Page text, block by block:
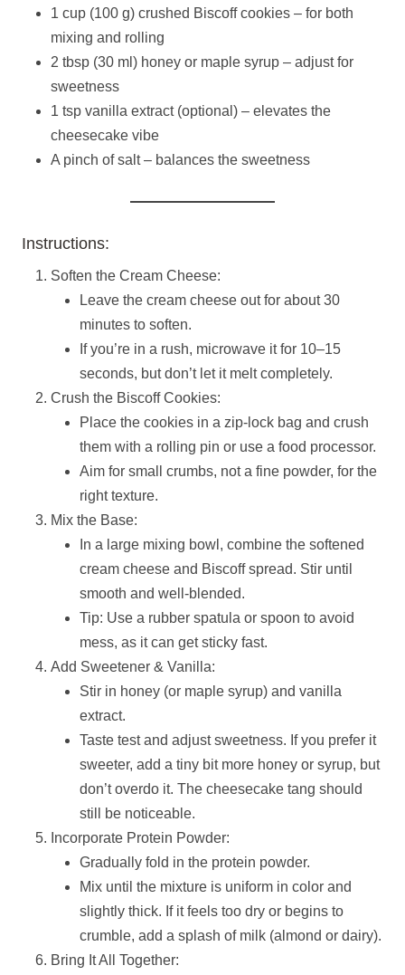
1 cup (100 g) crushed Biscoff cookies – for both
mixing and rolling
2 tbsp (30 ml) honey or maple syrup – adjust for
sweetness
1 tsp vanilla extract (optional) – elevates the
cheesecake vibe
A pinch of salt – balances the sweetness
Instructions:
Soften the Cream Cheese:
Leave the cream cheese out for about 30
minutes to soften.
If you’re in a rush, microwave it for 10–15
seconds, but don’t let it melt completely.
Crush the Biscoff Cookies:
Place the cookies in a zip-lock bag and crush
them with a rolling pin or use a food processor.
Aim for small crumbs, not a fine powder, for the
right texture.
Mix the Base:
In a large mixing bowl, combine the softened
cream cheese and Biscoff spread. Stir until
smooth and well-blended.
Tip: Use a rubber spatula or spoon to avoid
mess, as it can get sticky fast.
Add Sweetener & Vanilla:
Stir in honey (or maple syrup) and vanilla
extract.
Taste test and adjust sweetness. If you prefer it
sweeter, add a tiny bit more honey or syrup, but
don’t overdo it. The cheesecake tang should
still be noticeable.
Incorporate Protein Powder:
Gradually fold in the protein powder.
Mix until the mixture is uniform in color and
slightly thick. If it feels too dry or begins to
crumble, add a splash of milk (almond or dairy).
Bring It All Together: